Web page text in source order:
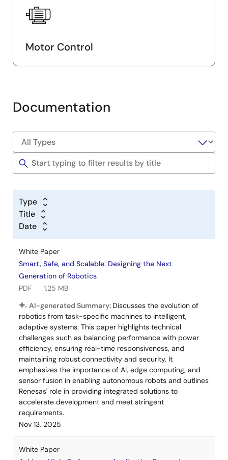
Motor Control
Documentation
Type
Title
Date
White Paper
Smart, Safe, and Scalable: Designing the Next
Generation of Robotics
PDF
1.25 MB
AI-generated Summary: Discusses the evolution of
robotics from task-specific machines to intelligent,
adaptive systems. This paper highlights technical
challenges such as balancing performance with power
efficiency, ensuring real-time responsiveness, and
maintaining robust connectivity and security. It
emphasizes the importance of AI, edge computing, and
sensor fusion in enabling autonomous robots and outlines
Renesas' role in providing integrated solutions to
accelerate development and meet stringent
requirements.
Nov 13, 2025
White Paper